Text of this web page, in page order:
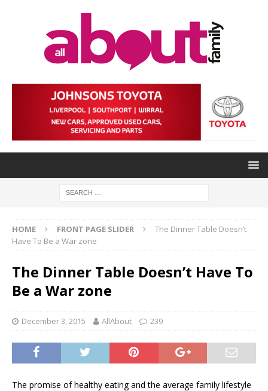
HOME FRONT PAGE SLIDER
The Dinner Table Doesn’t
Have To Be a War zone
The Dinner Table Doesn’t Have To
Be a War zone
December 3, 2015 AllAbout 239
The promise of healthy eating and the average family lifestyle